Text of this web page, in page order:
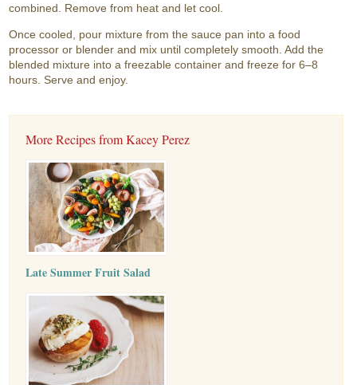
combined. Remove from heat and let cool.
Once cooled, pour mixture from the sauce pan into a food
processor or blender and mix until completely smooth. Add the
blended mixture into a freezable container and freeze for 6–8
hours. Serve and enjoy.
More Recipes from Kacey Perez
Late Summer Fruit Salad